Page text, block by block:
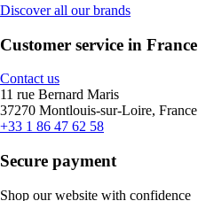
Discover all our brands
Customer service in France
Contact us
11 rue Bernard Maris
37270 Montlouis-sur-Loire, France
+33 1 86 47 62 58
Secure payment
Shop our website with confidence